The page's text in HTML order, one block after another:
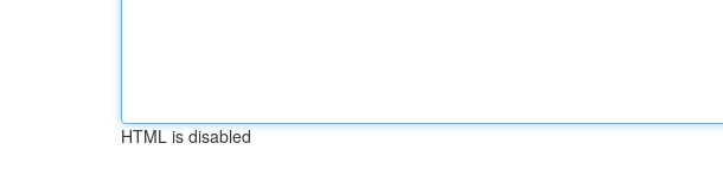
HTML is disabled